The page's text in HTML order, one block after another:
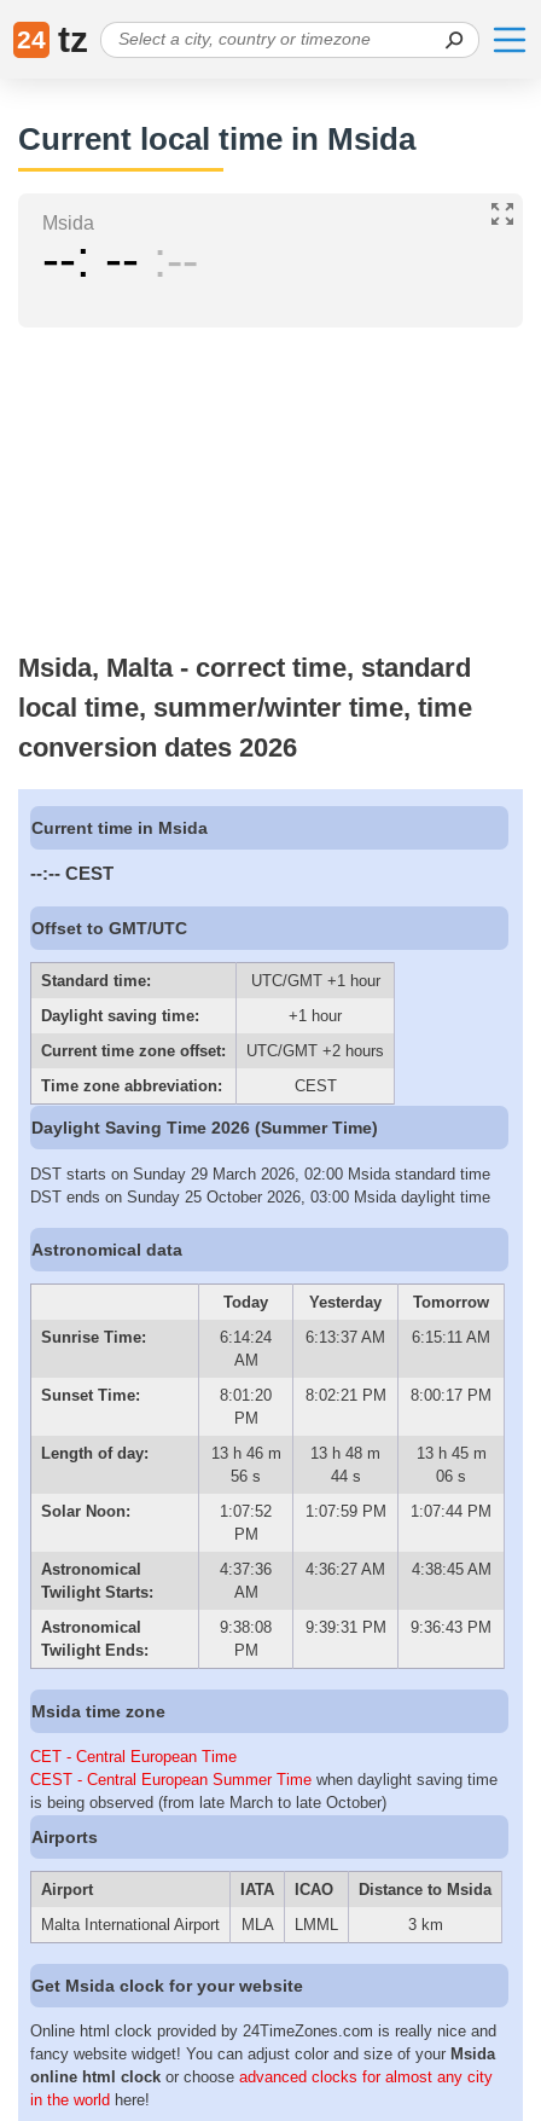
24 tz
Current local time in Msida
Msida
-- -- --
Msida, Malta - correct time, standard
local time, summer/winter time, time
conversion dates 2026
Current time in Msida
--:-- CEST
Offset to GMT/UTC
Standard time:
UTC/GMT +1 hour
Daylight saving time:
+1 hour
Current time zone offset:
UTC/GMT +2 hours
Time zone abbreviation:
CEST
Daylight Saving Time 2026 (Summer Time)
DST starts on Sunday 29 March 2026, 02:00 Msida standard time
DST ends on Sunday 25 October 2026, 03:00 Msida daylight time
Astronomical data
Today Yesterday
Tomorrow
Sunrise Time:
6:14:24
AM
6:13:37 AM 6:15:11 AM
Sunset Time:
8:01:20
PM
8:02:21 PM 8:00:17 PM
Length of day:
13 h 46 m
56 s
13 h 48 m
44 s
13 h 45 m
06 s
Solar Noon:
1:07:52
PM
1:07:59 PM 1:07:44 PM
Astronomical
Twilight Starts:
4:37:36
AM
4:36:27 AM 4:38:45 AM
Astronomical
Twilight Ends:
9:38:08
PM
9:39:31 PM 9:36:43 PM
Msida time zone
CET - Central European Time
CEST - Central European Summer Time when daylight saving time
is being observed (from late March to late October)
Airports
Airport IATA ICAO
Distance to Msida
Malta International Airport
MLA LMML 3 km
Get Msida clock for your website
Online html clock provided by 24TimeZones.com is really nice and
fancy website widget! You can adjust color and size of your Msida
online html clock or choose advanced clocks for almost any city
in the world here!